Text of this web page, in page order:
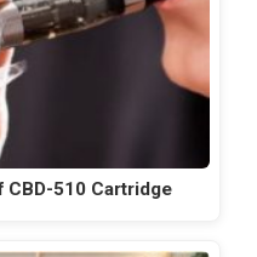
510 Cartridge